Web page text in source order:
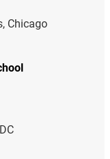
Chicago